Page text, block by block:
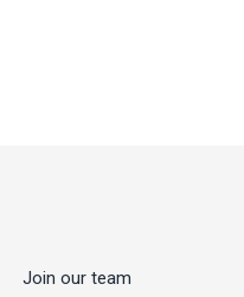
Join our team